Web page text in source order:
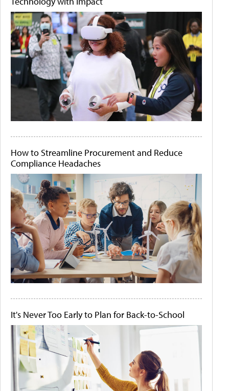
How to Streamline Procurement and Reduce
Compliance Headaches
It's Never Too Early to Plan for Back-to-School